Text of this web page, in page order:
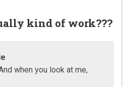
kind of work???
when you look at me,